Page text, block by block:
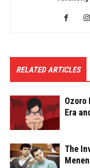
RELATED ARTICLES
Ozoro
Era
The